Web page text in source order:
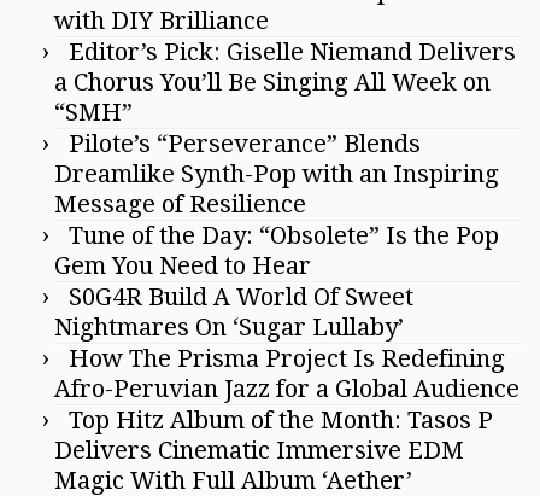
with DIY Brilliance
Editor’s Pick: Giselle Niemand Delivers
a Chorus You’ll Be Singing All Week on
“SMH”
Pilote’s “Perseverance” Blends
Dreamlike Synth-Pop with an Inspiring
Message of Resilience
Tune of the Day: “Obsolete” Is the Pop
Gem You Need to Hear
S0G4R Build A World Of Sweet
Nightmares On ‘Sugar Lullaby’
How The Prisma Project Is Redefining
Afro-Peruvian Jazz for a Global Audience
Top Hitz Album of the Month: Tasos P
Delivers Cinematic Immersive EDM
Magic With Full Album ‘Aether’